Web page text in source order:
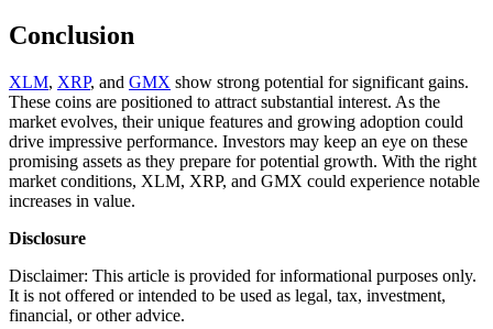
Conclusion
XLM, XRP, and GMX show strong potential for significant gains.
These coins are positioned to attract substantial interest. As the
market evolves, their unique features and growing adoption could
drive impressive performance. Investors may keep an eye on these
promising assets as they prepare for potential growth. With the right
market conditions, XLM, XRP, and GMX could experience notable
increases in value.
Disclosure
Disclaimer: This article is provided for informational purposes only.
It is not offered or intended to be used as legal, tax, investment,
financial, or other advice.